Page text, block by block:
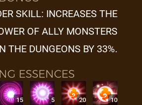
SKILL: INCREASES THE
OF ALLY MONSTERS
THE DUNGEONS BY 33%.
ESSENCES
15 5 20 10